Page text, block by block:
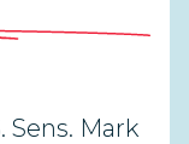
Sens. Mark